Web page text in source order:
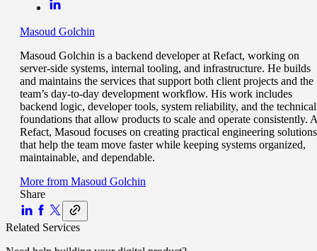
Masoud Golchin
Masoud Golchin is a backend developer at Refact, working on
server-side systems, internal tooling, and infrastructure. He builds
and maintains the services that support both client projects and the
team’s day-to-day development workflow. His work includes
backend logic, developer tools, system reliability, and the technical
foundations that allow products to scale and operate consistently.
Refact, Masoud focuses on creating practical engineering solutions
that help the team move faster while keeping systems organized,
maintainable, and dependable.
More from Masoud Golchin
Share
Related Services